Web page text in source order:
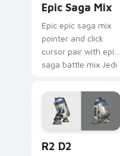
Epic Saga Mix
Epic epic saga mix
pointer and click
cursor pair with epic
saga battle mix Jedi
R2 D2